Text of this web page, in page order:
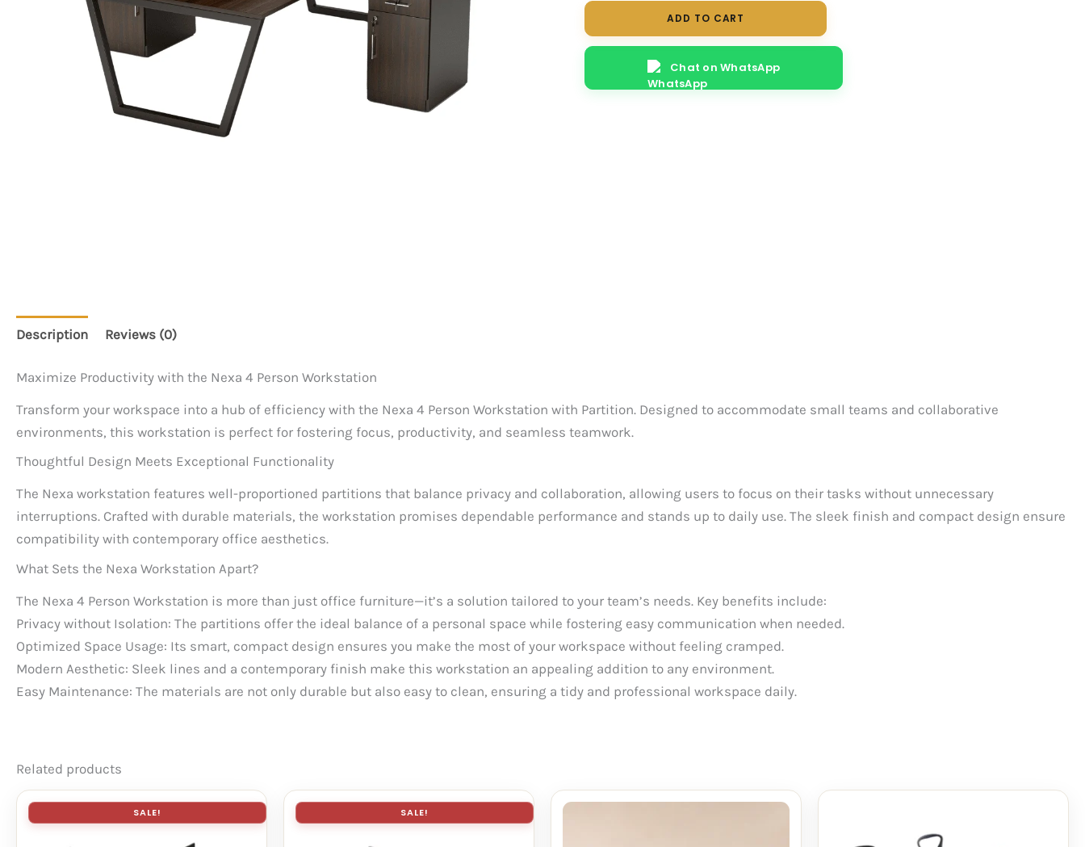
Person
Workstation
quantity
ADD TO CART
Chat on WhatsApp
Description Reviews (0)
Maximize Productivity with the Nexa 4 Person Workstation
Transform your workspace into a hub of efficiency with the Nexa 4 Person Workstation with Partition. Designed to accommodate small teams and collaborative
environments, this workstation is perfect for fostering focus, productivity, and seamless teamwork.
Thoughtful Design Meets Exceptional Functionality
The Nexa workstation features well-proportioned partitions that balance privacy and collaboration, allowing users to focus on their tasks without unnecessary
interruptions. Crafted with durable materials, the workstation promises dependable performance and stands up to daily use. The sleek finish and compact design ensure
compatibility with contemporary office aesthetics.
What Sets the Nexa Workstation Apart?
The Nexa 4 Person Workstation is more than just office furniture—it’s a solution tailored to your team’s needs. Key benefits include:
Privacy without Isolation: The partitions offer the ideal balance of a personal space while fostering easy communication when needed.
Optimized Space Usage: Its smart, compact design ensures you make the most of your workspace without feeling cramped.
Modern Aesthetic: Sleek lines and a contemporary finish make this workstation an appealing addition to any environment.
Easy Maintenance: The materials are not only durable but also easy to clean, ensuring a tidy and professional workspace daily.
Related products
SALE! SALE!